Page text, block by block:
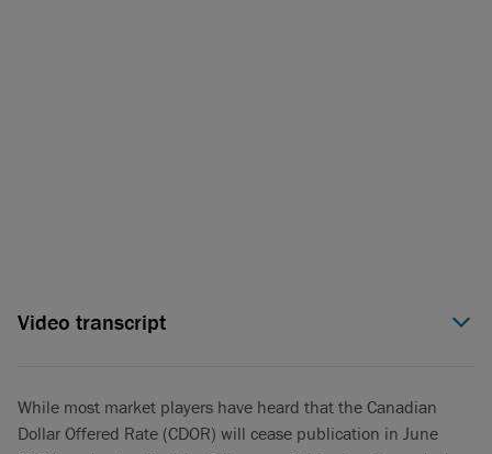
Video transcript
bonds markets, about 20 trillion in notional value, is going to
toggle from CDOR to a new benchmark rate that very few
While most market players have heard that the Canadian
Dollar Offered Rate (CDOR) will cease publication in June